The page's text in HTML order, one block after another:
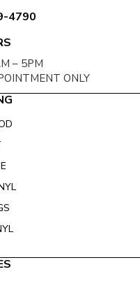
4790
– 5PM
ONLY